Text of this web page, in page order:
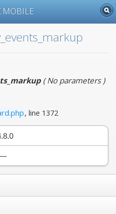
MOBILE
(No parameters)
, line 1372